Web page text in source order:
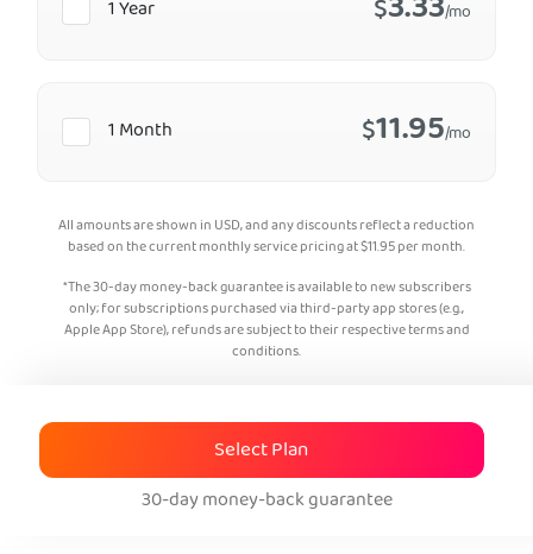
1 Month $11.95/mo
1 Year $ /mo
All amounts are shown in USD, and any discounts reflect a reduction
based on the current monthly service pricing at$11.95per month.
*The 30-day money-back guarantee is available to new subscribers
only; for subscriptions purchased via third-party app stores (e.g.,
Apple App Store), refunds are subject to their respective terms and
conditions.
Select Plan
30-day money-back guarantee